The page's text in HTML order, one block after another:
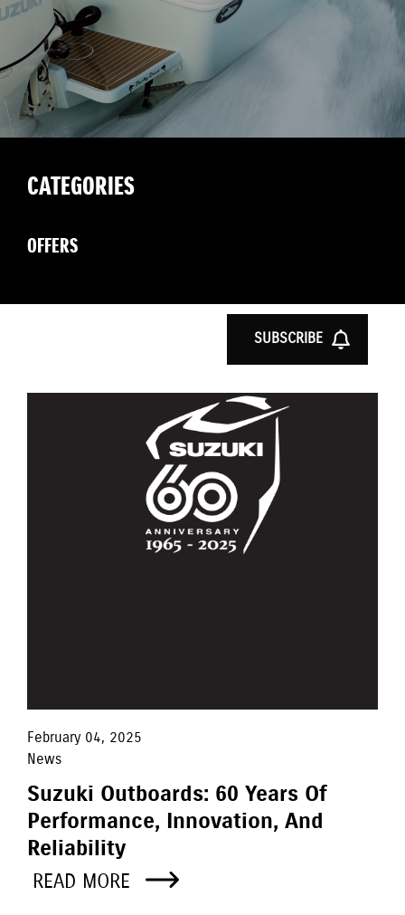
CATEGORIES
OFFERS
SUBSCRIBE
February 04, 2025
News
Suzuki Outboards: 60 Years Of
Performance, Innovation, And
Reliability
READ MORE